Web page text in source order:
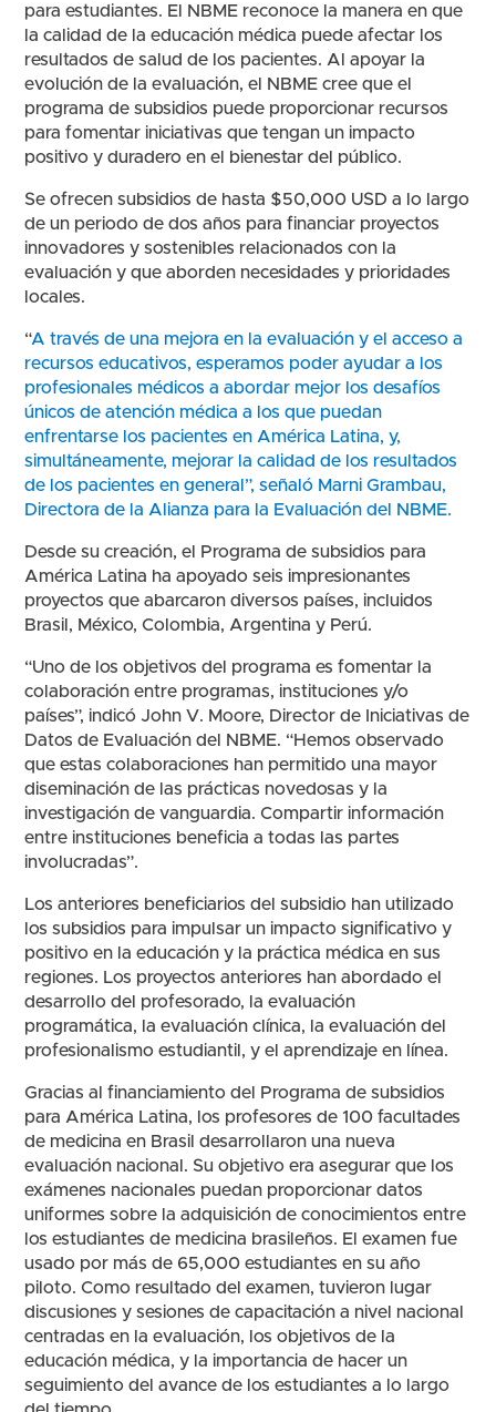
para estudiantes. El NBME reconoce la manera en que
la calidad de la educación médica puede afectar los
resultados de salud de los pacientes. Al apoyar la
evolución de la evaluación, el NBME cree que el
programa de subsidios puede proporcionar recursos
para fomentar iniciativas que tengan un impacto
positivo y duradero en el bienestar del público.
Se ofrecen subsidios de hasta $50,000 USD a lo largo
de un periodo de dos años para financiar proyectos
innovadores y sostenibles relacionados con la
evaluación y que aborden necesidades y prioridades
locales.
“A través de una mejora en la evaluación y el acceso a
recursos educativos, esperamos poder ayudar a los
profesionales médicos a abordar mejor los desafíos
únicos de atención médica a los que puedan
enfrentarse los pacientes en América Latina, y,
simultáneamente, mejorar la calidad de los resultados
de los pacientes en general”, señaló Marni Grambau,
Directora de la Alianza para la Evaluación del NBME.
Desde su creación, el Programa de subsidios para
América Latina ha apoyado seis impresionantes
proyectos que abarcaron diversos países, incluidos
Brasil, México, Colombia, Argentina y Perú.
“Uno de los objetivos del programa es fomentar la
colaboración entre programas, instituciones y/o
países”, indicó John V. Moore, Director de Iniciativas de
Datos de Evaluación del NBME. “Hemos observado
que estas colaboraciones han permitido una mayor
diseminación de las prácticas novedosas y la
investigación de vanguardia. Compartir información
entre instituciones beneficia a todas las partes
involucradas”.
Los anteriores beneficiarios del subsidio han utilizado
los subsidios para impulsar un impacto significativo y
positivo en la educación y la práctica médica en sus
regiones. Los proyectos anteriores han abordado el
desarrollo del profesorado, la evaluación
programática, la evaluación clínica, la evaluación del
profesionalismo estudiantil, y el aprendizaje en línea.
Gracias al financiamiento del Programa de subsidios
para América Latina, los profesores de 100 facultades
de medicina en Brasil desarrollaron una nueva
evaluación nacional. Su objetivo era asegurar que los
exámenes nacionales puedan proporcionar datos
uniformes sobre la adquisición de conocimientos entre
los estudiantes de medicina brasileños. El examen fue
usado por más de 65,000 estudiantes en su año
piloto. Como resultado del examen, tuvieron lugar
discusiones y sesiones de capacitación a nivel nacional
centradas en la evaluación, los objetivos de la
educación médica, y la importancia de hacer un
seguimiento del avance de los estudiantes a lo largo